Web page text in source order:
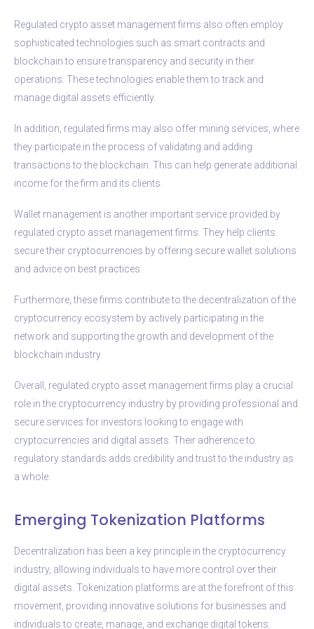
Regulated crypto asset management firms also often employ
sophisticated technologies such as smart contracts and
blockchain to ensure transparency and security in their
operations. These technologies enable them to track and
manage digital assets efficiently.
In addition, regulated firms may also offer mining services, where
they participate in the process of validating and adding
transactions to the blockchain. This can help generate additional
income for the firm and its clients.
Wallet management is another important service provided by
regulated crypto asset management firms. They help clients
secure their cryptocurrencies by offering secure wallet solutions
and advice on best practices.
Furthermore, these firms contribute to the decentralization of the
cryptocurrency ecosystem by actively participating in the
network and supporting the growth and development of the
blockchain industry.
Overall, regulated crypto asset management firms play a crucial
role in the cryptocurrency industry by providing professional and
secure services for investors looking to engage with
cryptocurrencies and digital assets. Their adherence to
regulatory standards adds credibility and trust to the industry as
a whole.
Emerging Tokenization Platforms
Decentralization has been a key principle in the cryptocurrency
industry, allowing individuals to have more control over their
digital assets. Tokenization platforms are at the forefront of this
movement, providing innovative solutions for businesses and
individuals to create, manage, and exchange digital tokens.